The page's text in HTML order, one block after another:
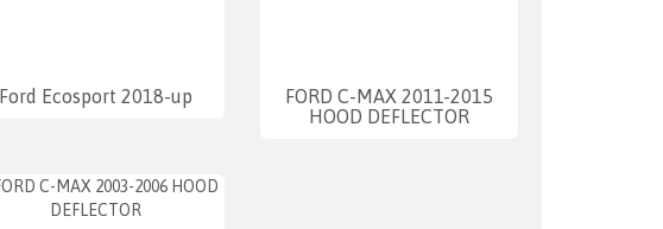
Ford Ecosport 2018-up
FORD C-MAX 2011-2015
HOOD DEFLECTOR